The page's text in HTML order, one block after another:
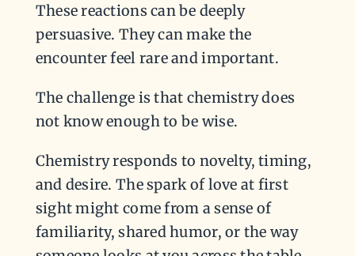
These reactions can be deeply
persuasive. They can make the
encounter feel rare and important.
The challenge is that chemistry does
not know enough to be wise.
Chemistry responds to novelty, timing,
and desire. The spark of love at first
sight might come from a sense of
familiarity, shared humor, or the way